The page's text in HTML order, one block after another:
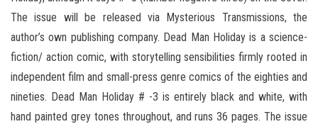
The issue will be released via Mysterious Transmissions, the
author’s own publishing company. Dead Man Holiday is a science-
fiction/ action comic, with storytelling sensibilities firmly rooted in
independent film and small-press genre comics of the eighties and
nineties. Dead Man Holiday # -3 is entirely black and white, with
hand painted grey tones throughout, and runs 36 pages. The issue